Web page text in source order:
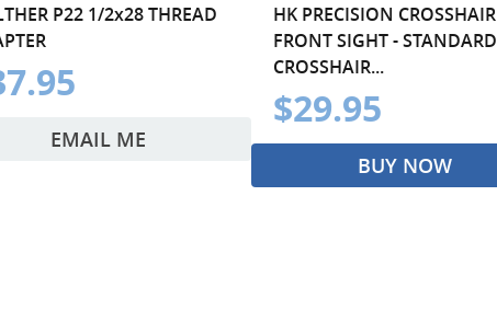
P22 1/2x28 THREAD
EMAIL ME
HK PRECISION CROSSHAIR
FRONT SIGHT - STANDARD
CROSSHAIR...
$29.95
BUY NOW